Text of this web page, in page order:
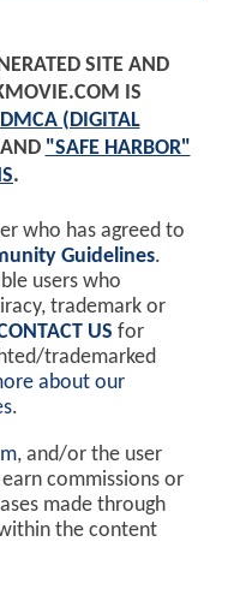
SITE AND
IS
DMCA (DIGITAL
AND "SAFE HARBOR"
.
who has agreed to
Guidelines.
users who
trademark or
US for
trademarked
about our
.
, and/or the user
commissions or
made through
the content